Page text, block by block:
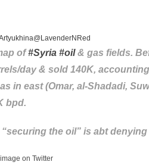
@LavenderNRed
of#Syria #oil& gas fields.
day & sold 140K,
in east (Omar, al-Shadadi,
bpd.
“securing the oil” is abt